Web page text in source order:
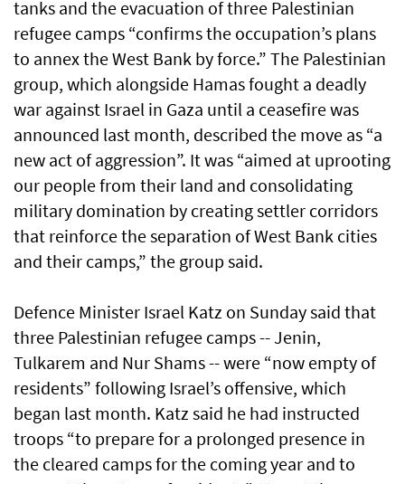
tanks and the evacuation of three Palestinian
refugee camps “confirms the occupation’s plans
to annex the West Bank by force.” The Palestinian
group, which alongside Hamas fought a deadly
war against Israel in Gaza until a ceasefire was
announced last month, described the move as “a
new act of aggression”. It was “aimed at uprooting
our people from their land and consolidating
military domination by creating settler corridors
that reinforce the separation of West Bank cities
and their camps,” the group said.
Defence Minister Israel Katz on Sunday said that
three Palestinian refugee camps -- Jenin,
Tulkarem and Nur Shams -- were “now empty of
residents” following Israel’s offensive, which
began last month. Katz said he had instructed
troops “to prepare for a prolonged presence in
the cleared camps for the coming year and to